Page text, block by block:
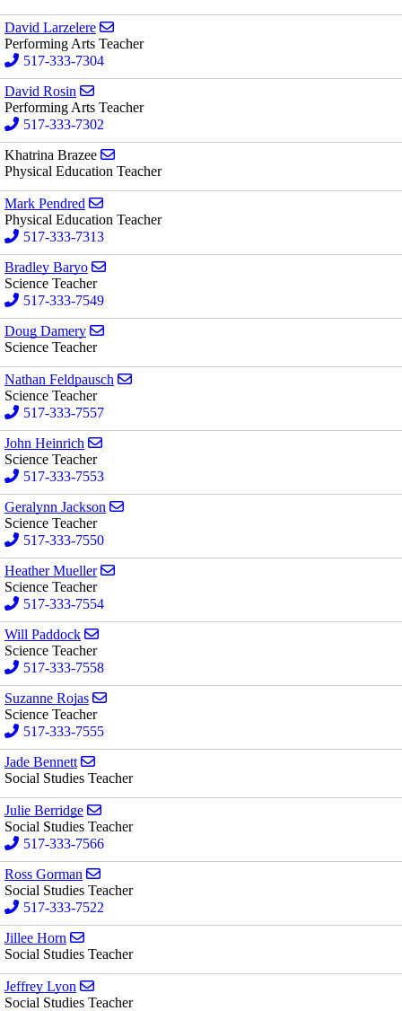
David Larzelere
Performing Arts Teacher
517-333-7304
David Rosin
Performing Arts Teacher
517-333-7302
Khatrina Brazee
Physical Education Teacher
Mark Pendred
Physical Education Teacher
517-333-7313
Bradley Baryo
Science Teacher
517-333-7549
Doug Damery
Science Teacher
Nathan Feldpausch
Science Teacher
517-333-7557
John Heinrich
Science Teacher
517-333-7553
Geralynn Jackson
Science Teacher
517-333-7550
Heather Mueller
Science Teacher
517-333-7554
Will Paddock
Science Teacher
517-333-7558
Suzanne Rojas
Science Teacher
517-333-7555
Jade Bennett
Social Studies Teacher
Julie Berridge
Social Studies Teacher
517-333-7566
Ross Gorman
Social Studies Teacher
517-333-7522
Jillee Horn
Social Studies Teacher
Jeffrey Lyon
Social Studies Teacher